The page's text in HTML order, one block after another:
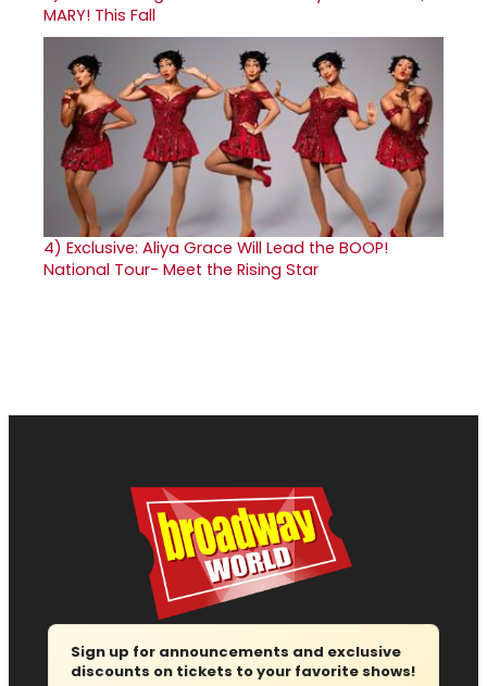
MARY! This Fall
4) Exclusive: Aliya Grace Will Lead the BOOP!
National Tour- Meet the Rising Star
Sign up for announcements and exclusive
discounts on tickets to your favorite shows!